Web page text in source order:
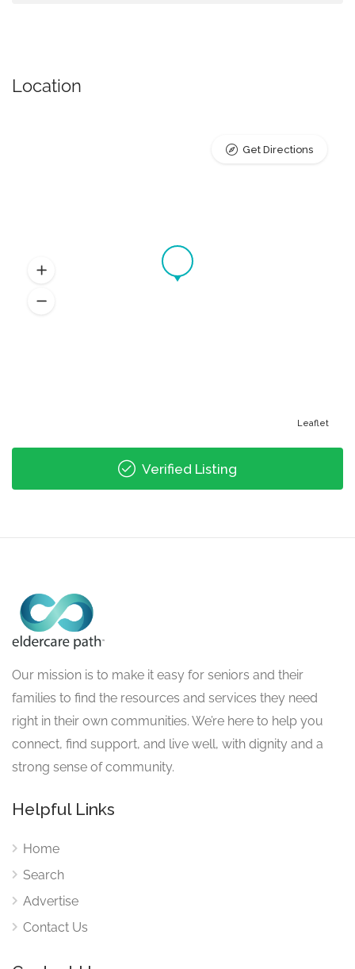
Location
Leaflet
Get Directions
Verified Listing
Our mission is to make it easy for seniors and their
families to find the resources and services they need
right in their own communities. We’re here to help you
connect, find support, and live well, with dignity and a
strong sense of community.
Helpful Links
Home
Search
Advertise
Contact Us